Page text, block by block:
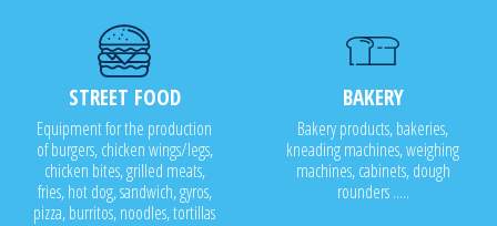
STREET FOOD
Equipment for the production
of burgers, chicken wings/legs,
chicken bites, grilled meats,
fries, hot dog, sandwich, gyros,
pizza, burritos, noodles, tortillas
BAKERY
Bakery products, bakeries,
kneading machines, weighing
machines, cabinets, dough
rounders .....